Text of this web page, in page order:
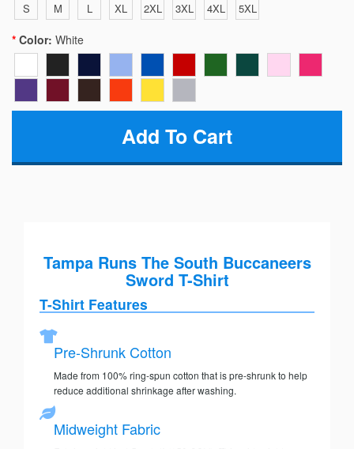
S M L XL 2XL 3XL 4XL 5XL
Color: White
Tampa Runs The South Buccaneers
Sword T-Shirt
T-Shirt Features
Pre-Shrunk Cotton
Made from 100% ring-spun cotton that is pre-shrunk to help
reduce additional shrinkage after washing.
Midweight Fabric